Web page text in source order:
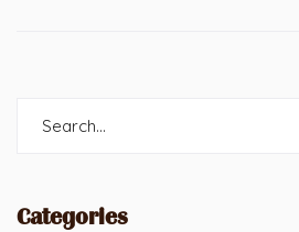
Categories